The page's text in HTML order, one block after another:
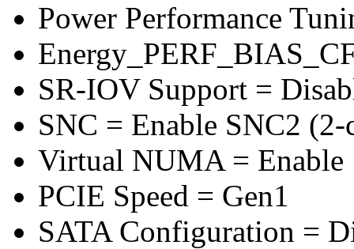
Power Performance
SR-IOV Support =
SNC = Enable SNC2 (2-
Virtual NUMA = Enable
PCIE Speed = Gen1
SATA Configuration =